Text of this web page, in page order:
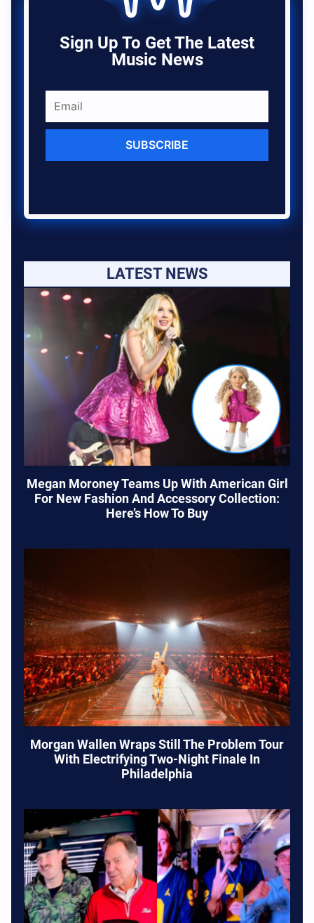
Sign Up To Get The Latest
Music News
SUBSCRIBE
LATEST NEWS
Megan Moroney Teams Up With American Girl
For New Fashion And Accessory Collection:
Here’s How To Buy
Morgan Wallen Wraps Still The Problem Tour
With Electrifying Two-Night Finale In
Philadelphia